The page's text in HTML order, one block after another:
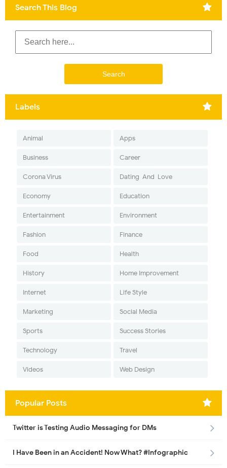
Search This Blog
Labels
Animal Apps
Business Career
Corona Virus Dating-And-Love
Economy Education
Entertainment Environment
Fashion Finance
Food Health
History Home Improvement
Internet Life Style
Marketing Social Media
Sports Success Stories
Technology Travel
Videos Web Design
Popular Posts
Twitter is Testing Audio Messaging for DMs
I Have Been in an Accident! Now What? #Infographic